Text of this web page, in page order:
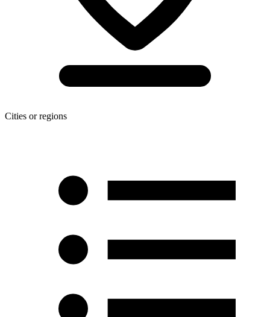
Cities or regions